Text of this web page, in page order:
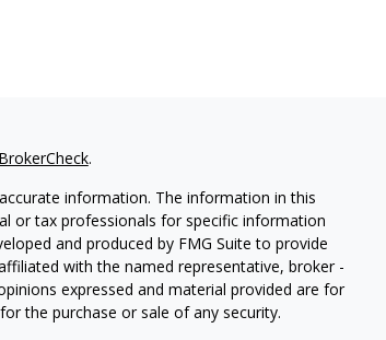
BrokerCheck.
information. The information in this
or tax professionals for specific information
and produced by FMG Suite to provide
with the named representative, broker -
expressed and material provided are for
the purchase or sale of any security.